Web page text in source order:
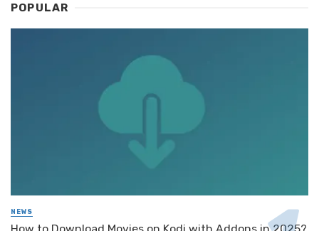
POPULAR
NEWS